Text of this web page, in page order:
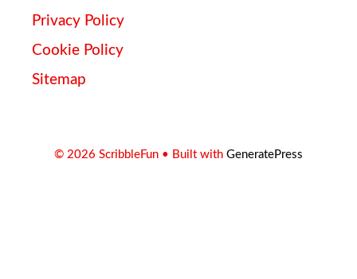
Privacy Policy
Cookie Policy
Sitemap
© 2026 ScribbleFun • Built with GeneratePress